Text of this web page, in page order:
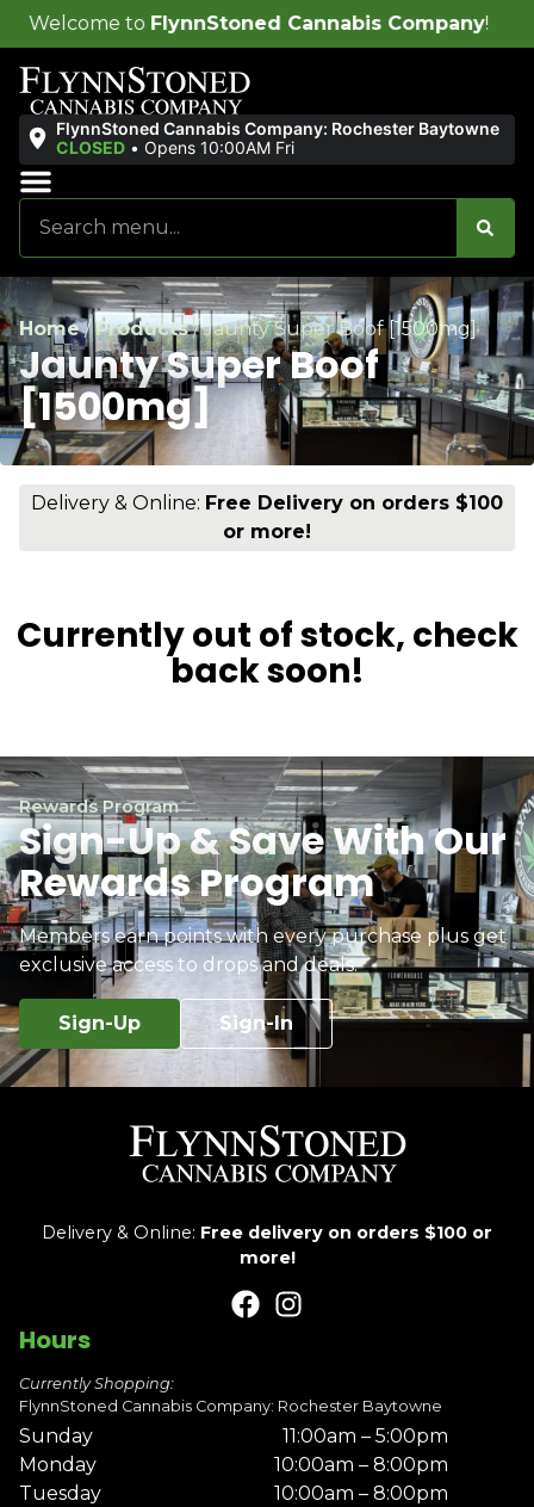
Cannabis Company!
FlynnStoned Cannabis Company: Rochester Baytowne
CLOSED • Opens 10:00AM Fri
Home/Products/Jaunty Super Boof [1500mg]
Jaunty Super Boof
[1500mg]
Delivery & Online: Free Delivery on orders $100
or more!
Currently out of stock, check
back soon!
Rewards Program
Sign-Up & Save With Our
Rewards Program
Members earn points with every purchase plus get
exclusive access to drops and deals.
Sign-Up Sign-In
Delivery & Online: Free delivery on orders $100 or
more!
Hours
Currently Shopping:
FlynnStoned Cannabis Company: Rochester Baytowne
Sunday
11:00am – 5:00pm
Monday
10:00am – 8:00pm
Tuesday
10:00am – 8:00pm